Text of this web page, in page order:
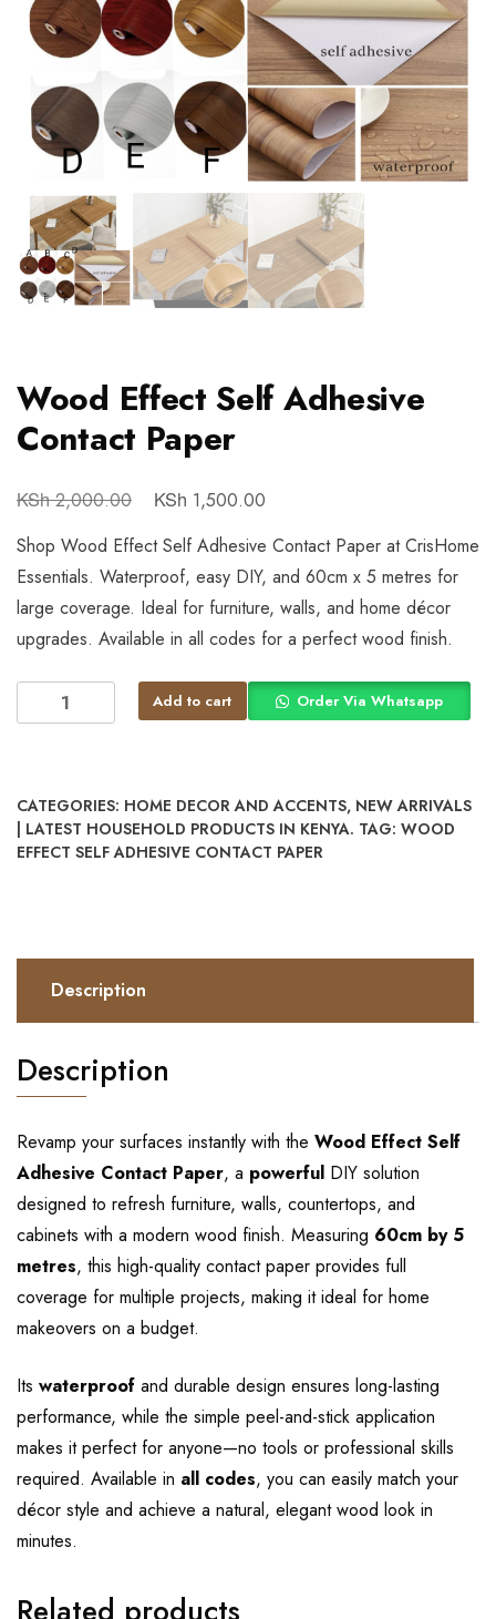
Wood Effect Self Adhesive
Contact Paper
KSh2,000.00 KSh 1,500.00
Shop Wood Effect Self Adhesive Contact Paper at CrisHome
Essentials. Waterproof, easy DIY, and 60cm x 5 metres for
large coverage. Ideal for furniture, walls, and home décor
upgrades. Available in all codes for a perfect wood finish.
Add to cart Order Via Whatsapp
CATEGORIES: HOME DECOR AND ACCENTS, NEW ARRIVALS
| LATEST HOUSEHOLD PRODUCTS IN KENYA. TAG: WOOD
EFFECT SELF ADHESIVE CONTACT PAPER
Description
Description
Revamp your surfaces instantly with the Wood Effect Self
Adhesive Contact Paper, a powerful DIY solution
designed to refresh furniture, walls, countertops, and
cabinets with a modern wood finish. Measuring 60cm by 5
metres, this high-quality contact paper provides full
coverage for multiple projects, making it ideal for home
makeovers on a budget.
Its waterproof and durable design ensures long-lasting
performance, while the simple peel-and-stick application
makes it perfect for anyone—no tools or professional skills
required. Available in all codes, you can easily match your
décor style and achieve a natural, elegant wood look in
minutes.